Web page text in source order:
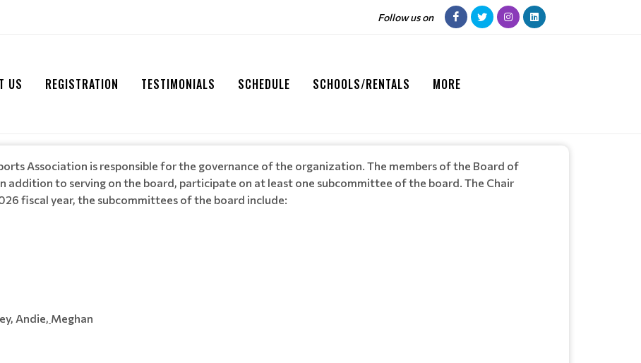
Follow us on
US REGISTRATION TESTIMONIALS SCHEDULE SCHOOLS/RENTALS MORE
Association is responsible for the governance of the organization. The members of the Board of
addition to serving on the board, participate on at least one subcommittee of the board. The Chair
fiscal year, the subcommittees of the board include:
Andie, Meghan